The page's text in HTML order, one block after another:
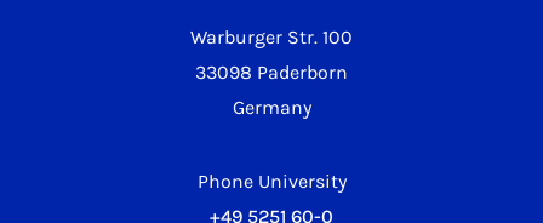
Warburger Str. 100
33098 Paderborn
Germany
Phone University
+49 5251 60-0